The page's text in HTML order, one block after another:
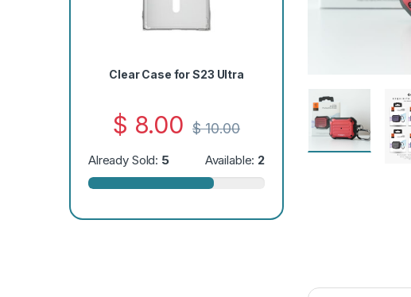
Clear Case for S23 Ultra
$ 8.00 $10.00
Already Sold: 5 Available: 2